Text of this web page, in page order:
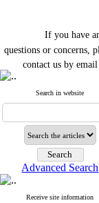
If you have
questions or concerns,
contact us by email
Journal`s Impact
2025(Web of Science):
Cite score (Scopus)
Q3
H Index (SJR) 2025: 31
Journal's Impact
2023: 0.32 Q1
Search in website
Advanced Search
Receive site information